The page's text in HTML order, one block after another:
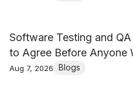
Software Testing and
to Agree Before Anyone
Aug 7, 2026 Blogs